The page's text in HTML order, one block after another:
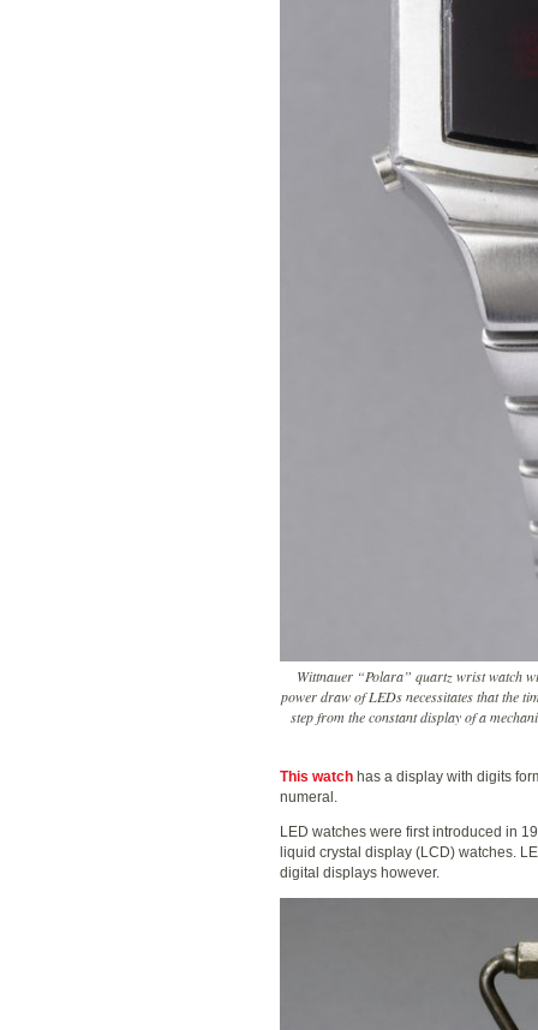
Wittnauer “Polara” quartz wrist watch
power draw of LEDs necessitates that the
step from the constant display of a
This watch has a display with digits
numeral.
LED watches were first introduced in
liquid crystal display (LCD) watches.
digital displays however.